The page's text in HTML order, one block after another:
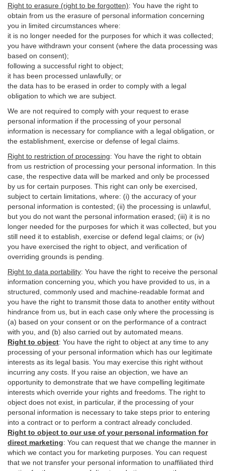
Right to erasure (right to be forgotten): You have the right to
obtain from us the erasure of personal information concerning
you in limited circumstances where:
it is no longer needed for the purposes for which it was collected;
you have withdrawn your consent (where the data processing was
based on consent);
following a successful right to object;
it has been processed unlawfully; or
the data has to be erased in order to comply with a legal
obligation to which we are subject.
We are not required to comply with your request to erase
personal information if the processing of your personal
information is necessary for compliance with a legal obligation, or
the establishment, exercise or defense of legal claims.
Right to restriction of processing: You have the right to obtain
from us restriction of processing your personal information. In this
case, the respective data will be marked and only be processed
by us for certain purposes. This right can only be exercised,
subject to certain limitations, where: (i) the accuracy of your
personal information is contested; (ii) the processing is unlawful
but you do not want the personal information erased; (iii) it is no
longer needed for the purposes for which it was collected, but you
still need it to establish, exercise or defend legal claims; or (iv)
you have exercised the right to object, and verification of
overriding grounds is pending.
Right to data portability: You have the right to receive the personal
information concerning you, which you have provided to us, in a
structured, commonly used and machine-readable format and
you have the right to transmit those data to another entity without
hindrance from us, but in each case only where the processing is
(a) based on your consent or on the performance of a contract
with you, and (b) also carried out by automated means.
Right to object: You have the right to object at any time to any
processing of your personal information which has our legitimate
interests as its legal basis. You may exercise this right without
incurring any costs. If you raise an objection, we have an
opportunity to demonstrate that we have compelling legitimate
interests which override your rights and freedoms. The right to
object does not exist, in particular, if the processing of your
personal information is necessary to take steps prior to entering
into a contract or to perform a contract already concluded.
Right to object to our use of your personal information for
direct marketing: You can request that we change the manner in
which we contact you for marketing purposes. You can request
that we not transfer your personal information to unaffiliated third